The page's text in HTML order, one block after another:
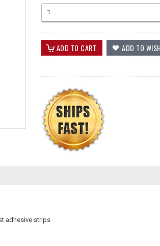
1
adhesive strips